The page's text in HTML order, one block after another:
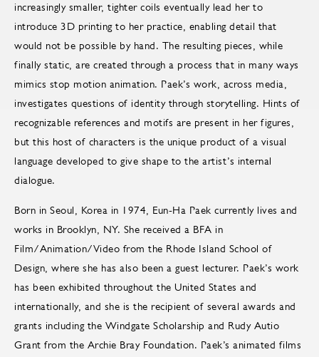
increasingly smaller, tighter coils eventually lead her to
introduce 3D printing to her practice, enabling detail that
would not be possible by hand. The resulting pieces, while
finally static, are created through a process that in many ways
mimics stop motion animation. Paek’s work, across media,
investigates questions of identity through storytelling. Hints of
recognizable references and motifs are present in her figures,
but this host of characters is the unique product of a visual
language developed to give shape to the artist’s internal
dialogue.
Born in Seoul, Korea in 1974, Eun-Ha Paek currently lives and
works in Brooklyn, NY. She received a BFA in
Film/Animation/Video from the Rhode Island School of
Design, where she has also been a guest lecturer. Paek’s work
has been exhibited throughout the United States and
internationally, and she is the recipient of several awards and
grants including the Windgate Scholarship and Rudy Autio
Grant from the Archie Bray Foundation. Paek’s animated films